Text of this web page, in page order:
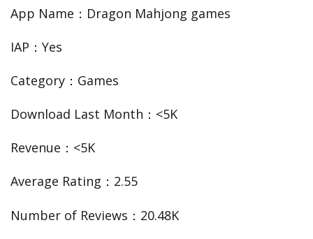
App Name：Dragon Mahjong games
IAP：Yes
Category：Games
Download Last Month：<5K
Revenue：<5K
Average Rating：2.55
Number of Reviews：20.48K